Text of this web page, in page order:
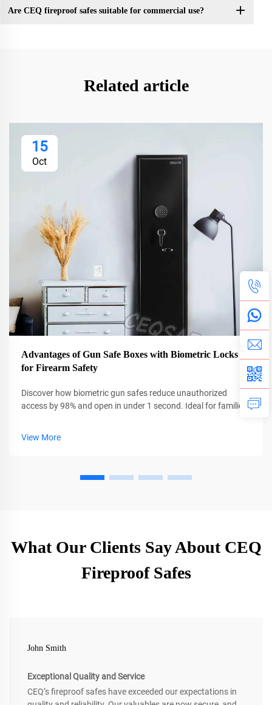
Are CEQ fireproof safes suitable for commercial use?
Related article
15
Oct
Advantages of Gun Safe Boxes with Biometric Locks
for Firearm Safety
Discover how biometric gun safes reduce unauthorized
access by 98% and open in under 1 second. Ideal for families
View More
What Our Clients Say About CEQ
Fireproof Safes
John Smith
Exceptional Quality and Service
CEQ’s fireproof safes have exceeded our expectations in